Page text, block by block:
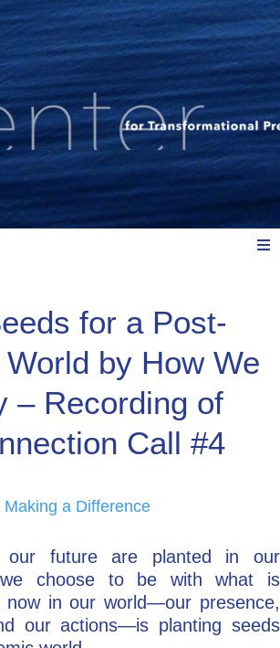
Listen, Read
Grow, Evolve
Alan
for a Post-
by How We
– Recording of
Call #4
Making a Difference
future are planted in our
choose to be with what is
now in our world—our presence,
our actions—is planting seeds